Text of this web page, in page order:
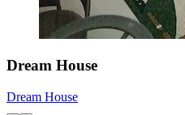
Dream House
Dream House